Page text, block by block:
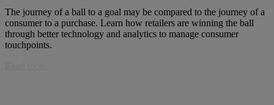
The journey of a ball to a goal may be compared to the journey of a
consumer to a purchase. Learn how retailers are winning the ball
through better technology and analytics to manage consumer
touchpoints.